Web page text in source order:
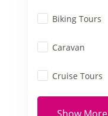
Biking Tours
Caravan
Cruise Tours